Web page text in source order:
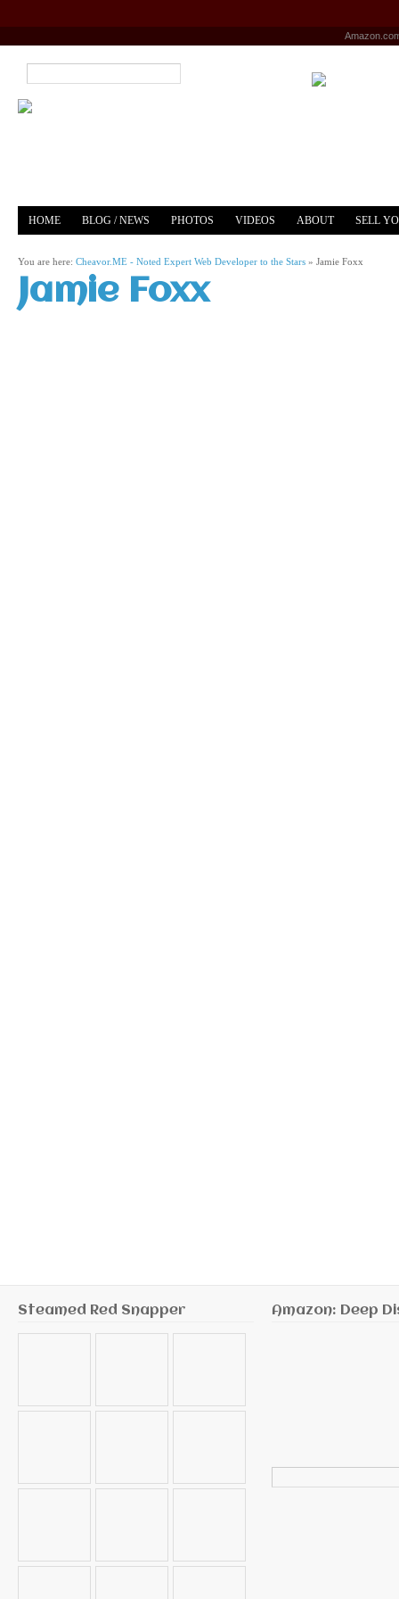
HOME BLOG / NEWS PHOTOS VIDEOS ABOUT SELL
You are here: Cheavor.ME - Noted Expert Web Developer to the Stars » Jamie Foxx
Jamie Foxx
Steamed Red Snapper Amazon: Deep
for: